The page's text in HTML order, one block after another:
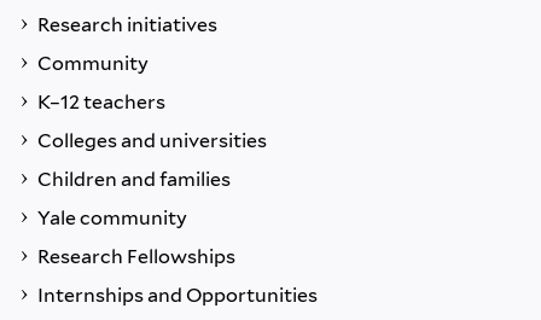
Research initiatives
Community
K–12 teachers
Colleges and universities
Children and families
Yale community
Research Fellowships
Internships and Opportunities